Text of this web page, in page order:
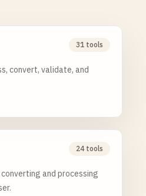
31 tools
convert, validate, and
24 tools
and processing